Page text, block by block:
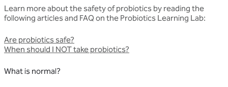
Learn more about the safety of probiotics by reading the
following articles and FAQ on the Probiotics Learning Lab:
Are probiotics safe?
When should I NOT take probiotics?
What is normal?